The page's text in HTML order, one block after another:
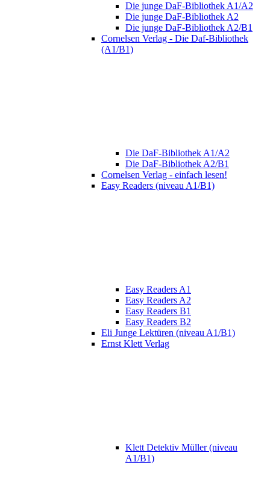
Die junge DaF-Bibliothek A1/A2
Die junge DaF-Bibliothek A2
Die junge DaF-Bibliothek A2/B1
Cornelsen Verlag - Die Daf-Bibliothek
(A1/B1)
Die DaF-Bibliothek A1/A2
Die DaF-Bibliothek A2/B1
Cornelsen Verlag - einfach lesen!
Easy Readers (niveau A1/B1)
Easy Readers A1
Easy Readers A2
Easy Readers B1
Easy Readers B2
Eli Junge Lektüren (niveau A1/B1)
Ernst Klett Verlag
Klett Detektiv Müller (niveau
A1/B1)